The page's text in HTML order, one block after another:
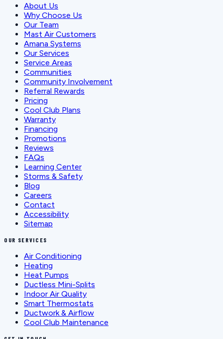
About Us
Why Choose Us
Our Team
Mast Air Customers
Amana Systems
Our Services
Service Areas
Communities
Community Involvement
Referral Rewards
Pricing
Cool Club Plans
Warranty
Financing
Promotions
Reviews
FAQs
Learning Center
Storms & Safety
Blog
Careers
Contact
Accessibility
Sitemap
OUR SERVICES
Air Conditioning
Heating
Heat Pumps
Ductless Mini-Splits
Indoor Air Quality
Smart Thermostats
Ductwork & Airflow
Cool Club Maintenance